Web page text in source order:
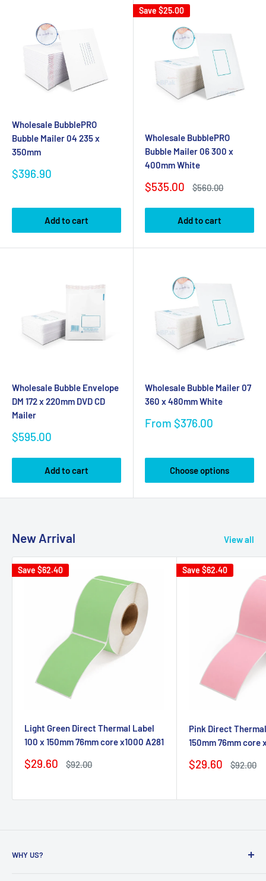
Wholesale BubblePRO
Bubble Mailer 04 235 x
350mm
Sale
$396.90
Add to cart
Save $25.00
Wholesale BubblePRO
Bubble Mailer 06 300 x
400mm White
Sale
$535.00
Regular
$560.00
Add to cart
Wholesale Bubble Envelope
DM 172 x 220mm DVD CD
Mailer
Sale
$595.00
Add to cart
Wholesale Bubble Mailer 07
360 x 480mm White
Sale
From $376.00
Choose options
New Arrival View all
Save $62.40
Light Green Direct Thermal Label
100 x 150mm 76mm core x1000 A281
Sale
$29.60
Regular
$92.00
Save $62.40
Pink Direct
150mm 76mm core
Sale
$29.60
Regular
$92.00
WHY US?